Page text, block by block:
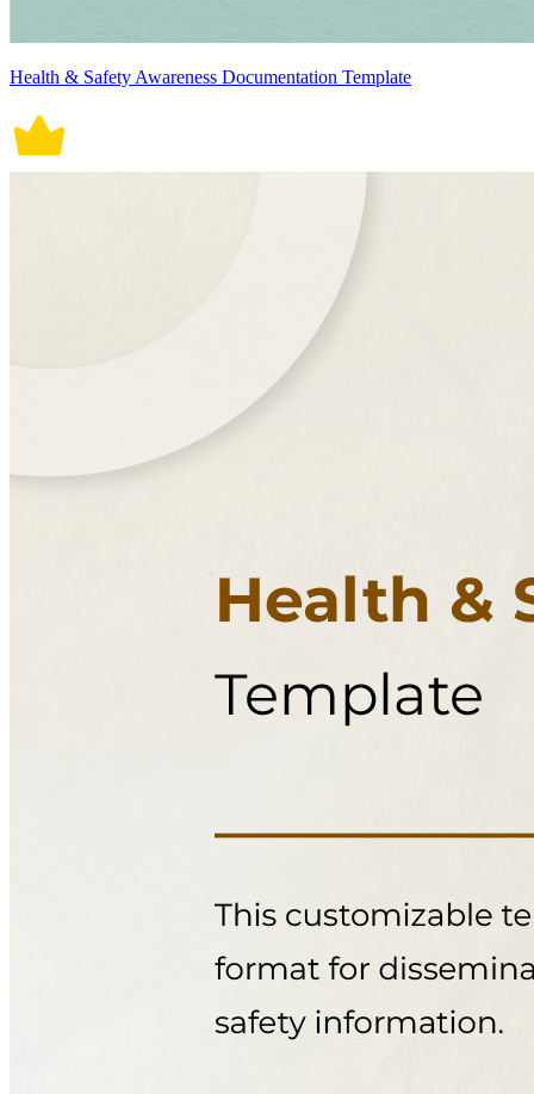
Health & Safety Awareness Documentation Template